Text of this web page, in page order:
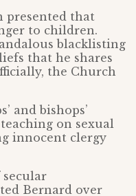
presented that
to children.
blacklisting
that he shares
the Church
and bishops’
on sexual
innocent clergy
Bernard over